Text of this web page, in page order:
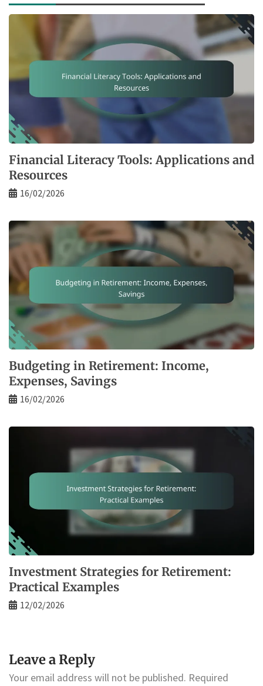
Financial Literacy Tools: Applications and
Resources
16/02/2026
Budgeting in Retirement: Income,
Expenses, Savings
16/02/2026
Investment Strategies for Retirement:
Practical Examples
12/02/2026
Leave a Reply
Your email address will not be published. Required